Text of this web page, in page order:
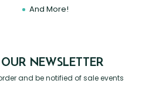
And More!
NEWSLETTER
and be notified of sale events